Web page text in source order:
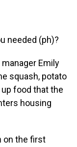
needed (ph)?
manager Emily
squash, potato
food that the
housing
on the first